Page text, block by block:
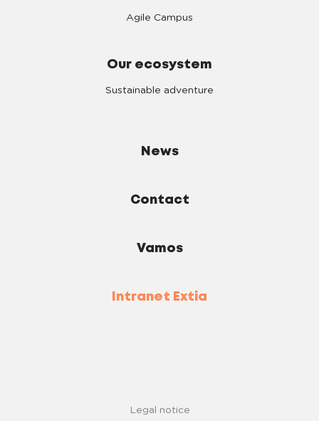
Agile Campus
Our ecosystem
Sustainable adventure
News
Contact
Vamos
Intranet Extia
Legal notice